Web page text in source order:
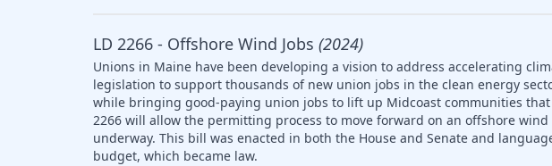
LD 2266 - Offshore Wind Jobs (2024)
Unions in Maine have been developing a vision to address accelerating
legislation to support thousands of new union jobs in the clean energy
while bringing good-paying union jobs to lift up Midcoast communities
2266 will allow the permitting process to move forward on an offshore
underway. This bill was enacted in both the House and Senate and
budget, which became law.